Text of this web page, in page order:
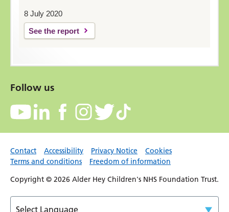
8 July 2020
See the report
Follow us
Contact Accessibility Privacy Notice
Cookies
Terms and conditions
Freedom of information
Copyright © 2026 Alder Hey Children's NHS Foundation Trust.